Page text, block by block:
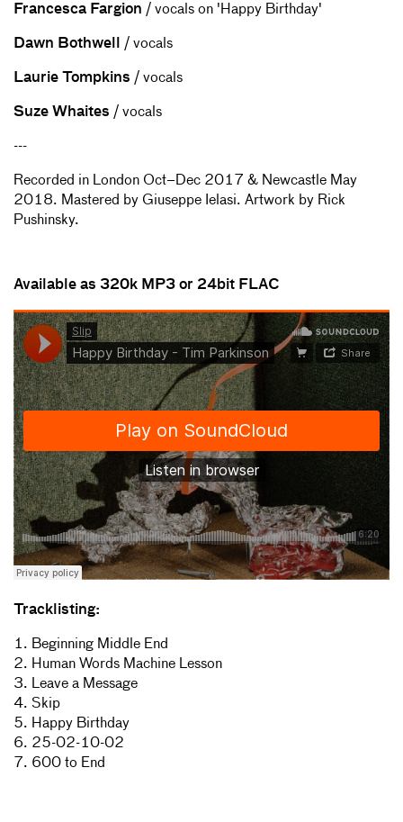
Francesca Fargion / vocals on 'Happy Birthday'
Dawn Bothwell / vocals
Laurie Tompkins / vocals
Suze Whaites / vocals
---
Recorded in London Oct–Dec 2017 & Newcastle May
2018. Mastered by Giuseppe Ielasi. Artwork by Rick
Pushinsky.
Available as 320k MP3 or 24bit FLAC
Tracklisting:
1. Beginning Middle End
2. Human Words Machine Lesson
3. Leave a Message
4. Skip
5. Happy Birthday
6. 25-02-10-02
7. 600 to End